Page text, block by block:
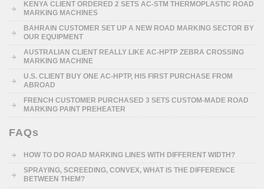
KENYA CLIENT ORDERED 2 SETS AC-STM THERMOPLASTIC ROAD
MARKING MACHINES
BAHRAIN CUSTOMER SET UP A NEW ROAD MARKING SECTOR BY
OUR EQUIPMENT
AUSTRALIAN CLIENT REALLY LIKE AC-HPTP ZEBRA CROSSING
MARKING MACHINE
U.S. CLIENT BUY ONE AC-HPTP, HIS FIRST PURCHASE FROM
ABROAD
FRENCH CUSTOMER PURCHASED 3 SETS CUSTOM-MADE ROAD
MARKING PAINT PREHEATER
FAQs
HOW TO DO ROAD MARKING LINES WITH DIFFERENT WIDTH?
SPRAYING, SCREEDING, CONVEX, WHAT IS THE DIFFERENCE
BETWEEN THEM?